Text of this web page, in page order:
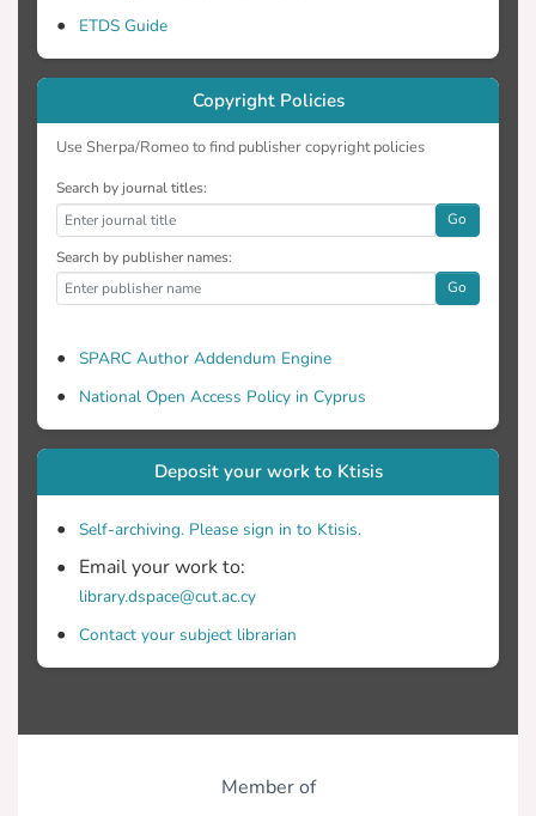
ETDS Guide
Copyright Policies
Use Sherpa/Romeo to find publisher copyright policies
Search by journal titles:
Go
Search by publisher names:
Go
SPARC Author Addendum Engine
National Open Access Policy in Cyprus
Deposit your work to Ktisis
Self-archiving. Please sign in to Ktisis.
Email your work to:
library.dspace@cut.ac.cy
Contact your subject librarian
Member of